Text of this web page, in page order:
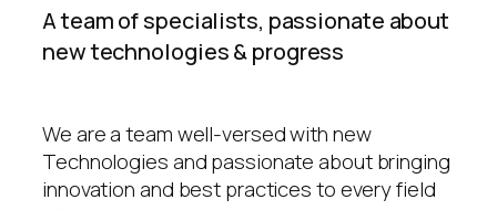
A team of specialists, passionate about
new technologies & progress
We are a team well-versed with new
Technologies and passionate about bringing
innovation and best practices to every field